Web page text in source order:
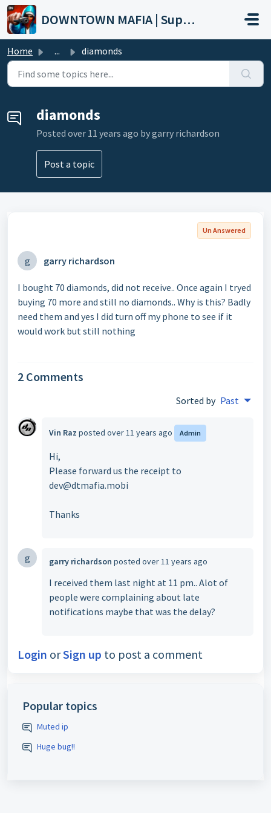
Skip to main content
DOWNTOWN MAFIA | Support
Home ... diamonds
diamonds
Posted over 11 years ago by garry richardson
Post a topic
Un Answered
g garry richardson
I bought 70 diamonds, did not receive.. Once again I tryed
buying 70 more and still no diamonds.. Why is this? Badly
need them and yes I did turn off my phone to see if it
would work but still nothing
2 Comments
Sorted by Past
Vin Raz posted over 11 years ago Admin
Hi,
Please forward us the receipt to
dev@dtmafia.mobi
Thanks
g garry richardson posted over 11 years ago
I received them last night at 11 pm.. Alot of
people were complaining about late
notifications maybe that was the delay?
Login orSign up to post a comment
Popular topics
Muted ip
Huge bug!!